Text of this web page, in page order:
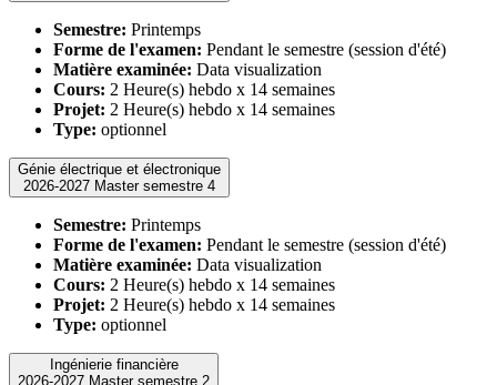
Semestre: Printemps
Forme de l'examen: Pendant le semestre (session d'été)
Matière examinée: Data visualization
Cours: 2 Heure(s) hebdo x 14 semaines
Projet: 2 Heure(s) hebdo x 14 semaines
Type: optionnel
Génie électrique et électronique
2026-2027 Master semestre 4
Semestre: Printemps
Forme de l'examen: Pendant le semestre (session d'été)
Matière examinée: Data visualization
Cours: 2 Heure(s) hebdo x 14 semaines
Projet: 2 Heure(s) hebdo x 14 semaines
Type: optionnel
Ingénierie financière
2026-2027 Master semestre 2